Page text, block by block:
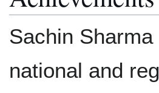
Sachin
national and